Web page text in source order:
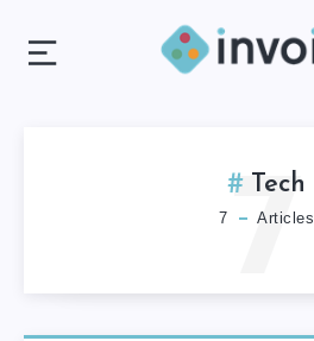
Tech
7 Articles
7